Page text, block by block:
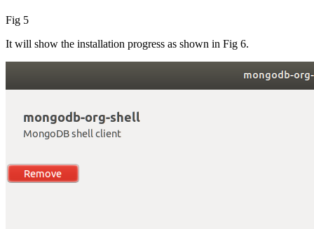
Fig 5
It will show the installation progress as shown in Fig 6.